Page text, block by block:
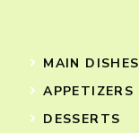
MAIN DISHES
APPETIZERS
DESSERTS